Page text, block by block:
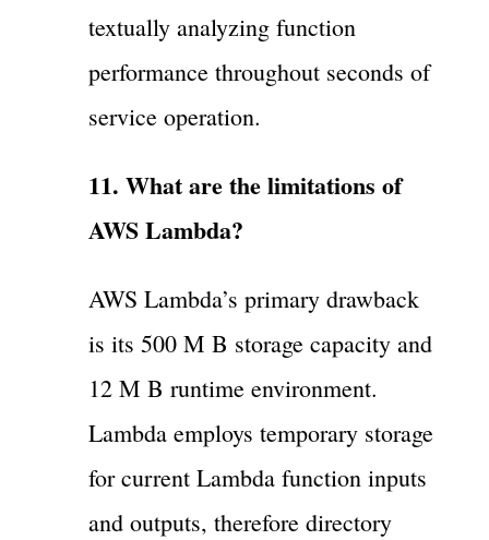
textually analyzing function
performance throughout seconds of
service operation.
11. What are the limitations of
AWS Lambda?
AWS Lambda’s primary drawback
is its 500 M B storage capacity and
12 M B runtime environment.
Lambda employs temporary storage
for current Lambda function inputs
and outputs, therefore directory